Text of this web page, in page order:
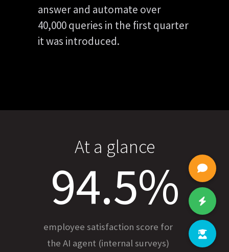
answer and automate over
40,000 queries in the first quarter
it was introduced.
At a glance
94.5%
employee satisfaction score for
the AI agent (internal surveys)